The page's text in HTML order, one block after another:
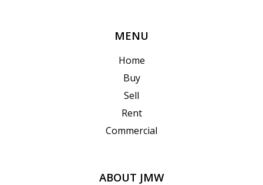
MENU
Home
Buy
Sell
Rent
Commercial
ABOUT JMW